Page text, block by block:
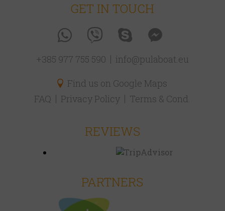
GET IN TOUCH
+385 977 755 590
info@pulaboat.eu
Find us on Google Maps
FAQ
Privacy Policy Terms & Cond.
REVIEWS
PARTNERS